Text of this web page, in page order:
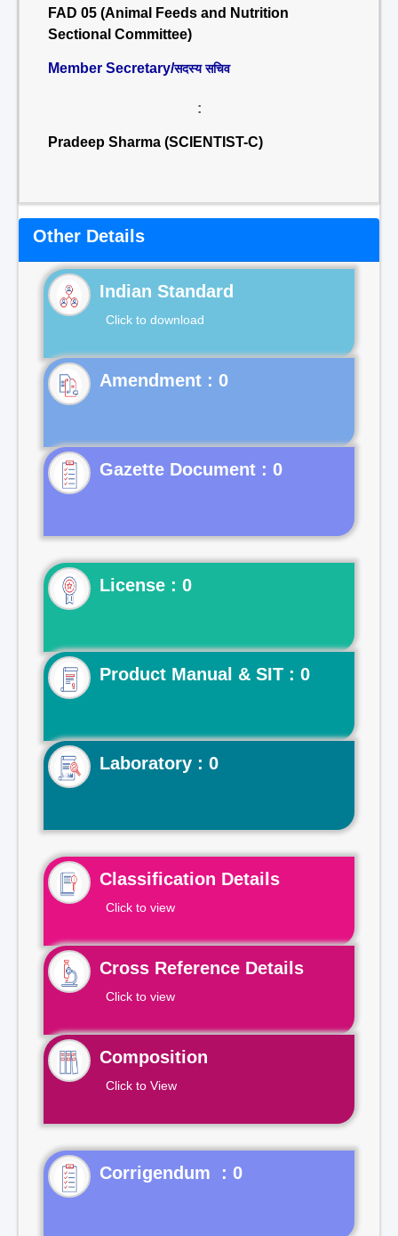
FAD 05 (Animal Feeds and Nutrition
Sectional Committee)
Member Secretary/सदस्य सचिव
:
Pradeep Sharma (SCIENTIST-C)
Other Details
Indian Standard
Click to download
Gazette Document : 0
License : 0
Product Manual & SIT : 0
Laboratory : 0
Classification Details
Click to view
Cross Reference Details
Click to view
Composition
Click to View
Corrigendum : 0